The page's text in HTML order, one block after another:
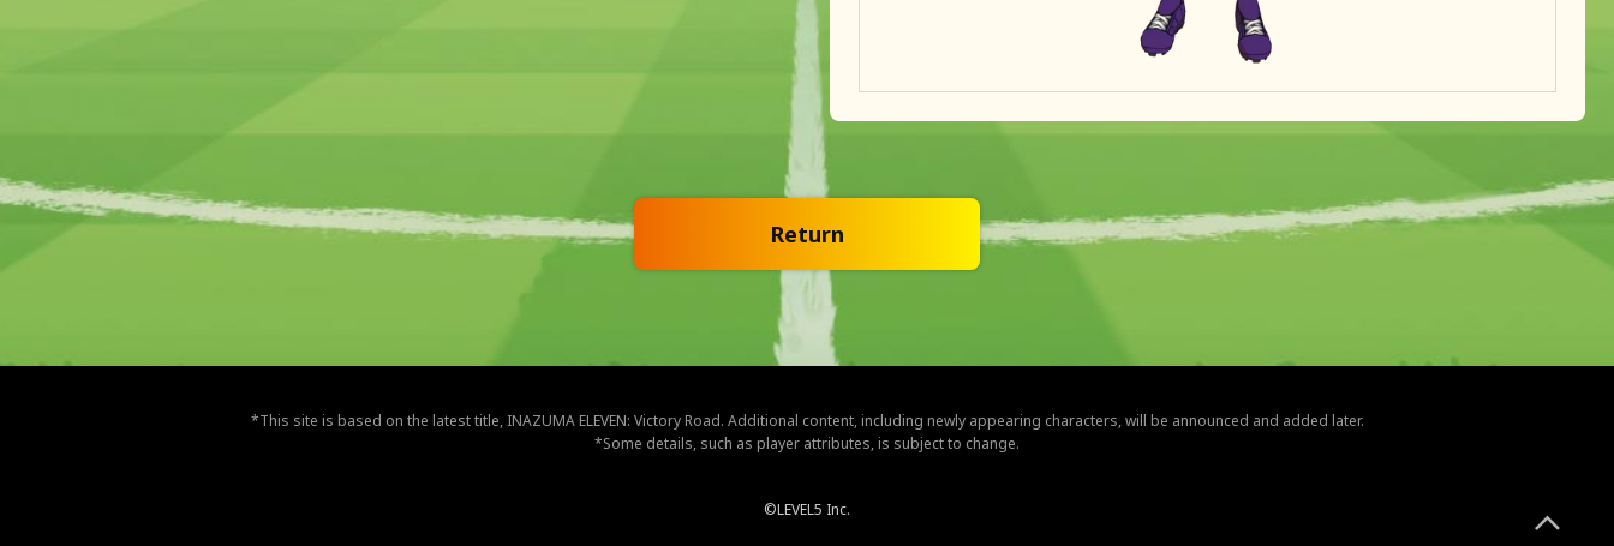
Return
*This site is based on the latest title, INAZUMA ELEVEN: Victory Road. Additional content, including newly appearing characters, will be announced and added later.
*Some details, such as player attributes, is subject to change.
©LEVEL5 Inc.